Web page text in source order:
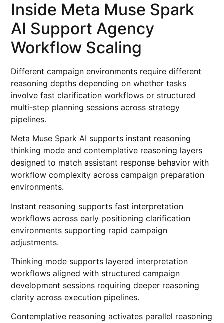
Inside Meta Muse Spark
AI Support Agency
Workflow Scaling
Different campaign environments require different
reasoning depths depending on whether tasks
involve fast clarification workflows or structured
multi-step planning sessions across strategy
pipelines.
Meta Muse Spark AI supports instant reasoning
thinking mode and contemplative reasoning layers
designed to match assistant response behavior with
workflow complexity across campaign preparation
environments.
Instant reasoning supports fast interpretation
workflows across early positioning clarification
environments supporting rapid campaign
adjustments.
Thinking mode supports layered interpretation
workflows aligned with structured campaign
development sessions requiring deeper reasoning
clarity across execution pipelines.
Contemplative reasoning activates parallel reasoning